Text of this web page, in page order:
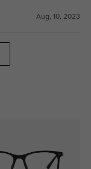
Aug, 10, 2023